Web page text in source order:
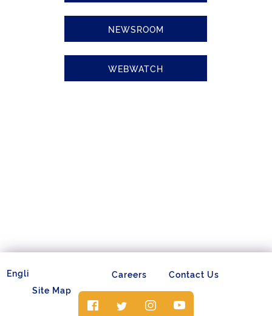
NEWSROOM
WEBWATCH
Site Map
Contact Us
Careers